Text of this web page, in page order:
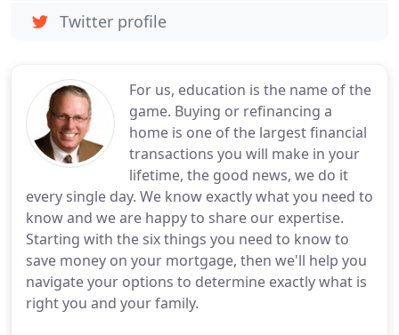
For us, education is the name of the
game. Buying or refinancing a
home is one of the largest financial
transactions you will make in your
lifetime, the good news, we do it
every single day. We know exactly what you need to
know and we are happy to share our expertise.
Starting with the six things you need to know to
save money on your mortgage, then we'll help you
navigate your options to determine exactly what is
right you and your family.
Twitter profile